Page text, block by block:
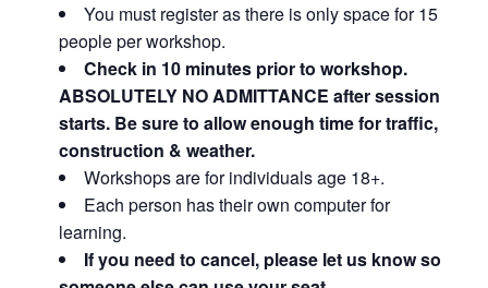
You must register as there is only space for 15
people per workshop.
Check in 10 minutes prior to workshop.
ABSOLUTELY NO ADMITTANCE after session
starts. Be sure to allow enough time for traffic,
construction & weather.
Workshops are for individuals age 18+.
Each person has their own computer for
learning.
If you need to cancel, please let us know so